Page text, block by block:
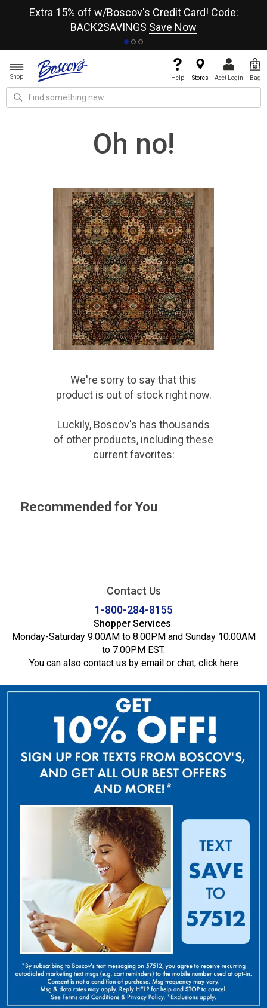
Extra 15% off w/Boscov's Credit Card! Code:
BACK2SAVINGS Save Now
Shop Help Stores Acct Login Bag
Oh no!
We're sorry to say thatthis
productis out of stock right now.
Luckily, Boscov's has thousands
of other products, including these
current favorites:
Recommended for You
Contact Us
1-800-284-8155
Shopper Services
Monday-Saturday 9:00AM to 8:00PM and Sunday 10:00AM
to 7:00PM EST.
You can also contact us by email or chat, click here